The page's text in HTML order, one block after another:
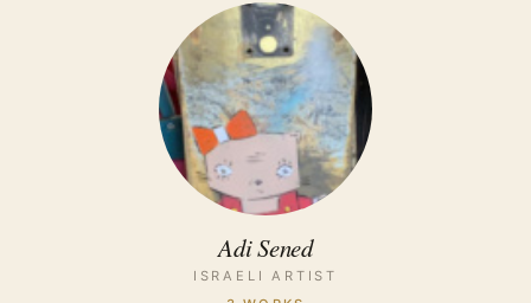
Adi Sened
ISRAELI ARTIST